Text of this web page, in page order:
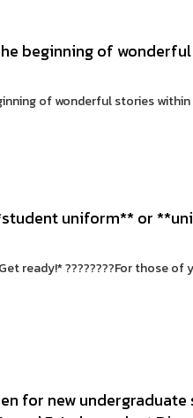
beginning of
of wonderful stories
uniform** or
ready!* ????????For those of
for new